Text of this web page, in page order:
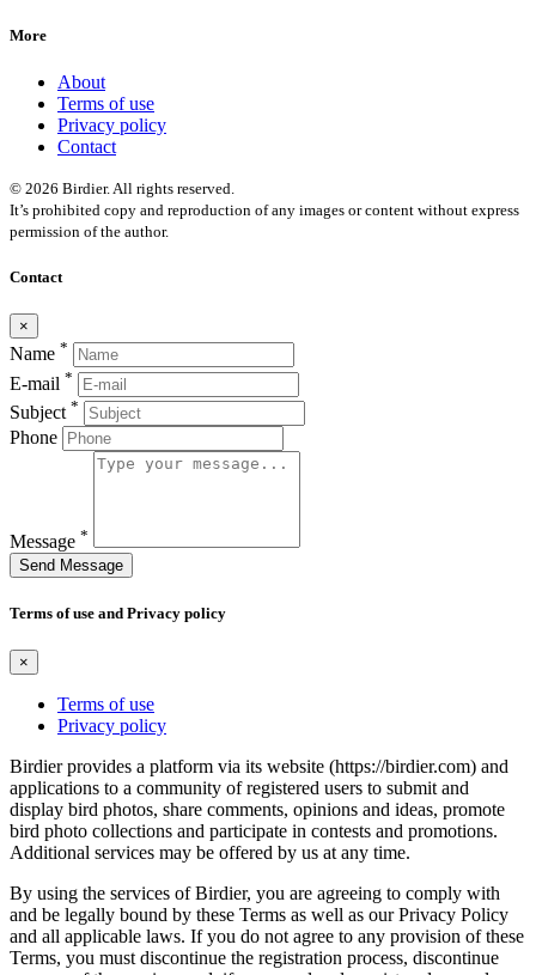
More
About
Terms of use
Privacy policy
Contact
© 2026 Birdier. All rights reserved.
It’s prohibited copy and reproduction of any images or content without express
permission of the author.
Contact
×
Name *
E-mail *
Subject *
Phone
Message *
Send Message
Terms of use and Privacy policy
×
Terms of use
Privacy policy
Birdier provides a platform via its website (https://birdier.com) and
applications to a community of registered users to submit and
display bird photos, share comments, opinions and ideas, promote
bird photo collections and participate in contests and promotions.
Additional services may be offered by us at any time.
By using the services of Birdier, you are agreeing to comply with
and be legally bound by these Terms as well as our Privacy Policy
and all applicable laws. If you do not agree to any provision of these
Terms, you must discontinue the registration process, discontinue